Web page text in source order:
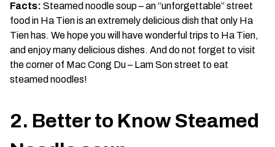
Facts: Steamed noodle soup – an “unforgettable” street
food in Ha Tien is an extremely delicious dish that only Ha
Tien has. We hope you will have wonderful trips to Ha Tien,
and enjoy many delicious dishes. And do not forget to visit
the corner of Mac Cong Du – Lam Son street to eat
steamed noodles!
2. Better to Know Steamed